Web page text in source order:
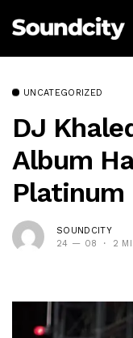
UNCATEGORIZED
DJ
Album
Platinum
SOUNDCITY
24 — 08
2